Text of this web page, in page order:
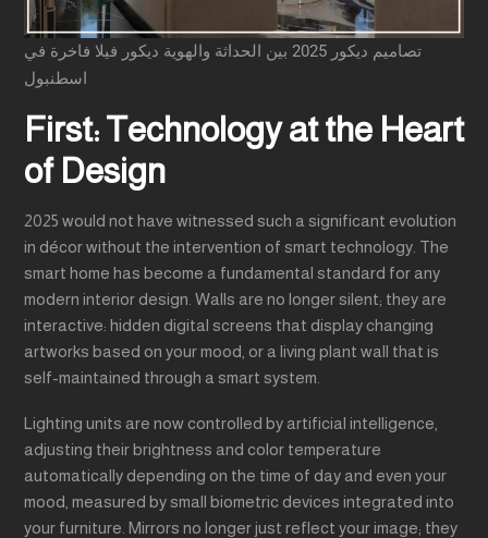
تصاميم ديكور 2025 بين الحداثة والهوية ديكور فيلا فاخرة في
اسطنبول
First: Technology at the Heart
of Design
2025 would not have witnessed such a significant evolution
in décor without the intervention of smart technology. The
smart home has become a fundamental standard for any
modern interior design. Walls are no longer silent; they are
interactive: hidden digital screens that display changing
artworks based on your mood, or a living plant wall that is
self-maintained through a smart system.
Lighting units are now controlled by artificial intelligence,
adjusting their brightness and color temperature
automatically depending on the time of day and even your
mood, measured by small biometric devices integrated into
your furniture. Mirrors no longer just reflect your image; they